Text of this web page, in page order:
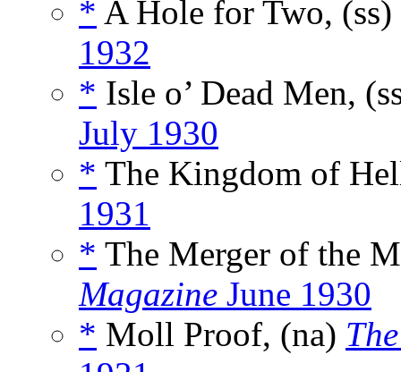
* A Hole for Two, (ss)
1932
* Isle o’ Dead Men,
July 1930
* The Kingdom of
1931
* The Merger of the
Magazine June 1930
* Moll Proof, (na)